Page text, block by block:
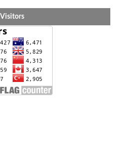
Visitors